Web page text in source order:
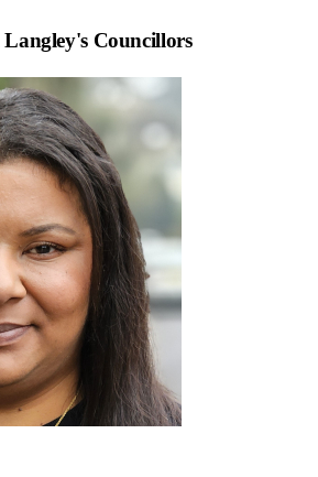
's Councillors